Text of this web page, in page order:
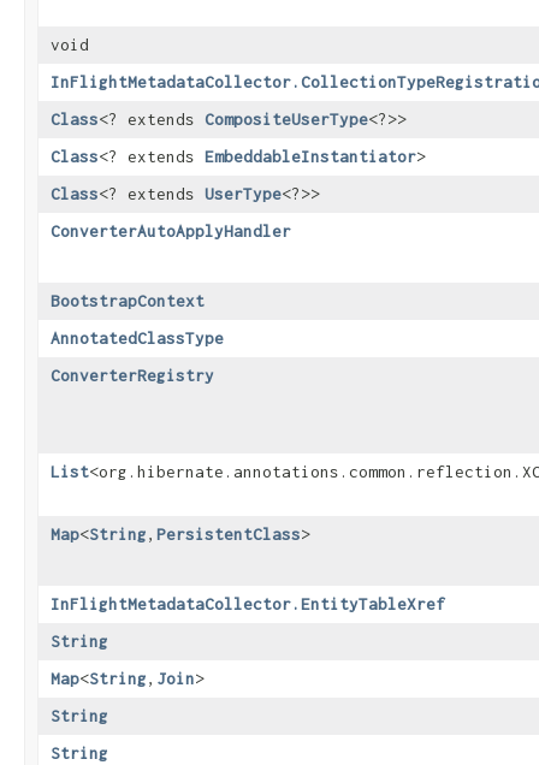
void
Class<? extends CompositeUserType<?>>
Class<? extends EmbeddableInstantiator>
Class<? extends UserType<?>>
ConverterAutoApplyHandler
BootstrapContext
AnnotatedClassType
ConverterRegistry
List
Map<String,​ PersistentClass>
InFlightMetadataCollector.EntityTableXref
String
Map<String,​ Join>
String
String